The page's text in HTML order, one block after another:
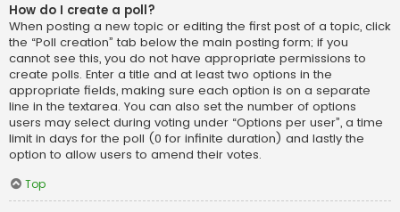
How do I create a poll?
When posting a new topic or editing the first post of a topic, click
the “Poll creation” tab below the main posting form; if you
cannot see this, you do not have appropriate permissions to
create polls. Enter a title and at least two options in the
appropriate fields, making sure each option is on a separate
line in the textarea. You can also set the number of options
users may select during voting under “Options per user”, a time
limit in days for the poll (0 for infinite duration) and lastly the
option to allow users to amend their votes.
Top